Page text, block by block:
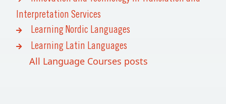
Interpretation Services
Learning Nordic Languages
Learning Latin Languages
All Language Courses posts